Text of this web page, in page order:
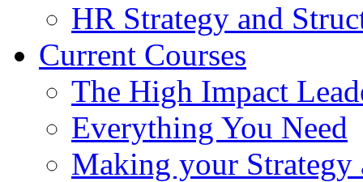
HR Strategy and
Current Courses
The High Impact
Everything You Need
Making your Strategy